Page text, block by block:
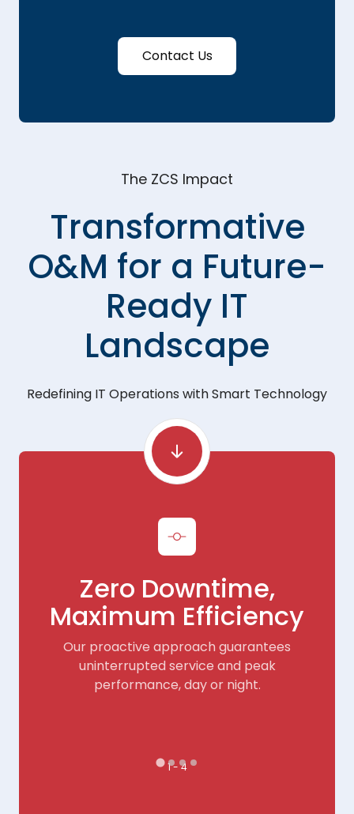
Contact Us
The ZCS Impact
Transformative
O&M for a Future-
Ready IT
Landscape
Redefining IT Operations with Smart Technology
Zero Downtime,
Maximum Efficiency
Our proactive approach guarantees
uninterrupted service and peak
performance, day or night.
1 - 4